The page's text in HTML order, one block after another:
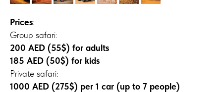
Prices:
Group safari:
200 AED (55$) for adults
185 AED (50$) for kids
Private safari:
1000 AED (275$) per 1 car (up to 7 people)